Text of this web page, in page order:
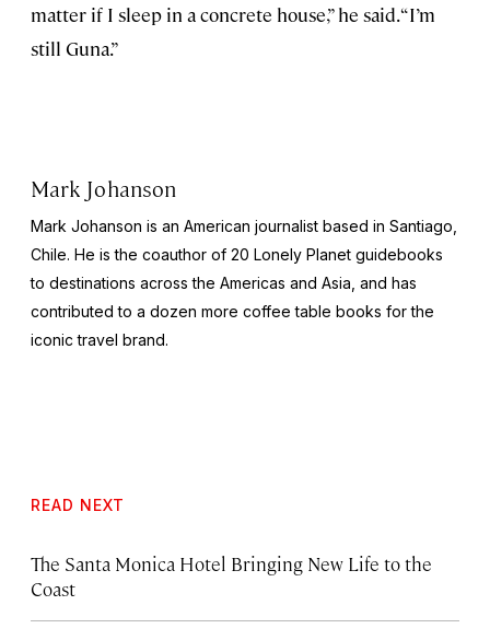
matter if I sleep in a concrete house,” he said. “I’m
still Guna.”
Mark Johanson
Mark Johanson is an American journalist based in Santiago,
Chile. He is the coauthor of 20 Lonely Planet guidebooks
to destinations across the Americas and Asia, and has
contributed to a dozen more coffee table books for the
iconic travel brand.
READ NEXT
The Santa Monica Hotel Bringing New Life to the
Coast